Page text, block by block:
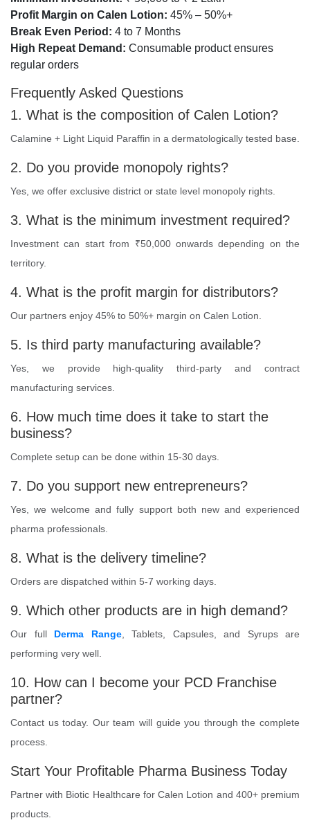
Profit Margin on Calen Lotion: 45% – 50%+
Break Even Period: 4 to 7 Months
High Repeat Demand: Consumable product ensures
regular orders
Frequently Asked Questions
1. What is the composition of Calen Lotion?
Calamine + Light Liquid Paraffin in a dermatologically tested base.
2. Do you provide monopoly rights?
Yes, we offer exclusive district or state level monopoly rights.
3. What is the minimum investment required?
Investment can start from ₹50,000 onwards depending on the
territory.
4. What is the profit margin for distributors?
Our partners enjoy 45% to 50%+ margin on Calen Lotion.
5. Is third party manufacturing available?
Yes, we provide high-quality third-party and contract
manufacturing services.
6. How much time does it take to start the
business?
Complete setup can be done within 15-30 days.
7. Do you support new entrepreneurs?
Yes, we welcome and fully support both new and experienced
pharma professionals.
8. What is the delivery timeline?
Orders are dispatched within 5-7 working days.
9. Which other products are in high demand?
Our full Derma Range, Tablets, Capsules, and Syrups are
performing very well.
10. How can I become your PCD Franchise
partner?
Contact us today. Our team will guide you through the complete
process.
Start Your Profitable Pharma Business Today
Partner with Biotic Healthcare for Calen Lotion and 400+ premium
products.